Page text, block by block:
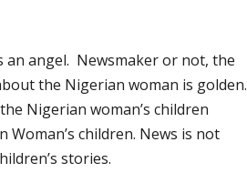
an angel. Newsmaker or not, the
the Nigerian woman is golden.
Nigerian woman’s children
children. News is not
stories.